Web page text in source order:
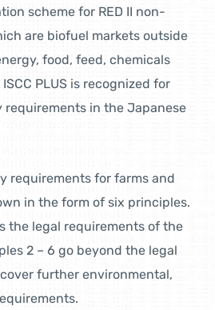
scheme for RED II non-
are biofuel markets outside
food, feed, chemicals
PLUS is recognized for
in the Japanese
requirements for farms and
in the form of six principles.
the legal requirements of the
2 – 6 go beyond the legal
further environmental,